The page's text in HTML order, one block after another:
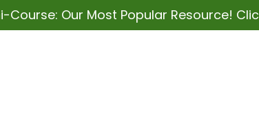
Course: Our Most Popular Resource!